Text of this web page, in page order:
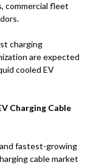
commercial fleet
charging
are expected
cooled EV
Charging Cable
fastest-growing
cable market